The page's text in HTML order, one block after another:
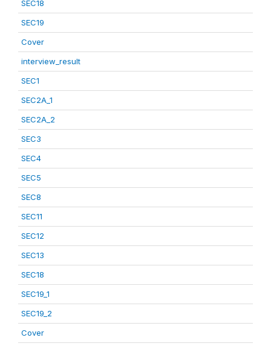
SEC18
SEC19
Cover
interview_result
SEC1
SEC2A_1
SEC2A_2
SEC3
SEC4
SEC5
SEC8
SEC11
SEC12
SEC13
SEC18
SEC19_1
SEC19_2
Cover